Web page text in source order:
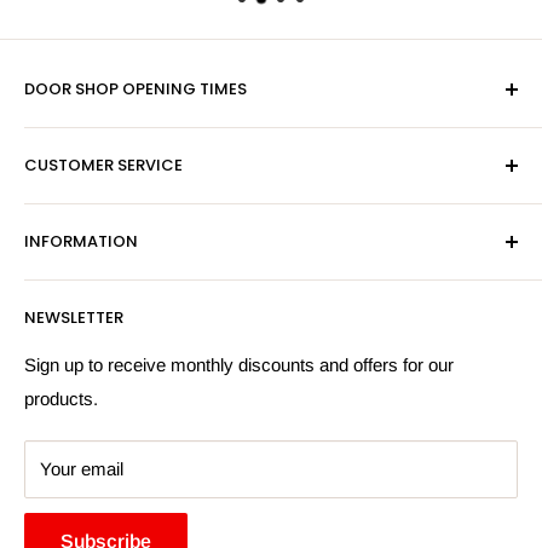
DOOR SHOP OPENING TIMES
Sat - By Appointment Only
Email:sales@hardwaresuppliesonline.co.uk
CUSTOMER SERVICE
Privacy Policy
Returns Policy
INFORMATION
More Information
Search
NEWSLETTER
Sign up to receive monthly discounts and offers for our
products.
Your email
Subscribe